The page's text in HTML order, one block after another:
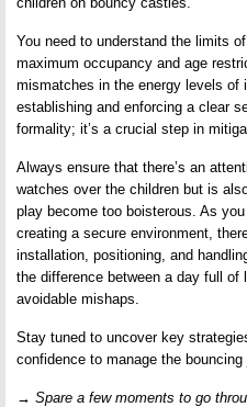
You need to understand the limits
maximum occupancy and age
mismatches in the energy levels of
establishing and enforcing a clear
formality; it’s a crucial step in
Always ensure that there’s an
watches over the children but is
play become too boisterous. As
creating a secure environment,
installation, positioning, and
the difference between a day full of
avoidable mishaps.
Stay tuned to uncover key
confidence to manage the
→ Spare a few moments to go